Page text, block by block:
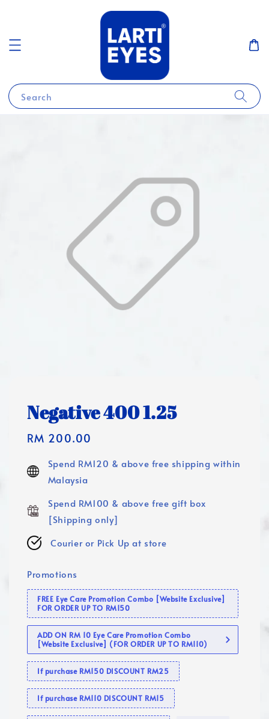
Search
Negative 400 1.25
Regular
RM 200.00
Spend RM120 & above free shipping within
Malaysia
Spend RM100 & above free gift box
[Shipping only]
Courier or Pick Up at store
Promotions
FREE Eye Care Promotion Combo [Website Exclusive]
FOR ORDER UP TO RM150
ADD ON RM 10 Eye Care Promotion Combo
[Website Exclusive] (FOR ORDER UP TO RM110)
If purchase RM150 DISCOUNT RM25
If purchase RM110 DISCOUNT RM15